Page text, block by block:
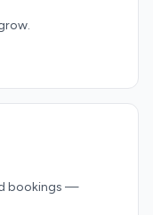
bookings —